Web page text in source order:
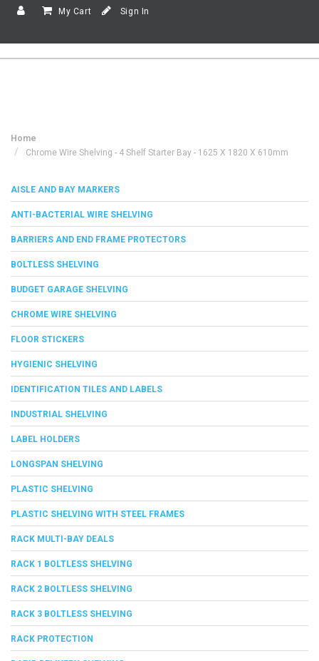
My Cart Sign In
Home
Chrome Wire Shelving - 4 Shelf Starter Bay - 1625 X 1820 X 610mm
AISLE AND BAY MARKERS
ANTI-BACTERIAL WIRE SHELVING
BARRIERS AND END FRAME PROTECTORS
BOLTLESS SHELVING
BUDGET GARAGE SHELVING
CHROME WIRE SHELVING
FLOOR STICKERS
HYGIENIC SHELVING
IDENTIFICATION TILES AND LABELS
INDUSTRIAL SHELVING
LABEL HOLDERS
LONGSPAN SHELVING
PLASTIC SHELVING
PLASTIC SHELVING WITH STEEL FRAMES
RACK MULTI-BAY DEALS
RACK 1 BOLTLESS SHELVING
RACK 2 BOLTLESS SHELVING
RACK 3 BOLTLESS SHELVING
RACK PROTECTION